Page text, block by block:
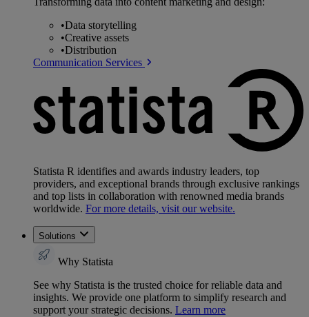
•Data storytelling
•Creative assets
•Distribution
Communication Services
Statista R identifies and awards industry leaders, top
providers, and exceptional brands through exclusive rankings
and top lists in collaboration with renowned media brands
worldwide. For more details, visit our website.
Solutions
Why Statista
See why Statista is the trusted choice for reliable data and
insights. We provide one platform to simplify research and
support your strategic decisions. Learn more